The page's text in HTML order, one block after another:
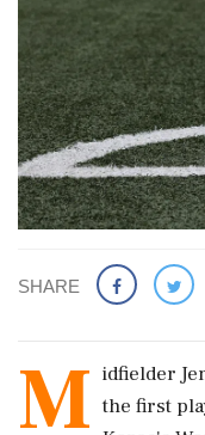
SHARE
M idfielder
the first